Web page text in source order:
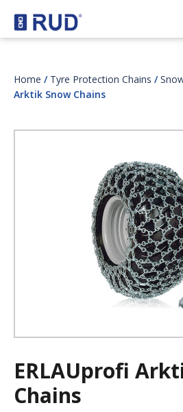
Home / Tyre Protection Chains /
Arktik Snow Chains
ERLAUprofi
Chains